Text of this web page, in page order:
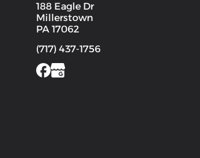
188 Eagle Dr
Millerstown
PA 17062
(717) 437-1756